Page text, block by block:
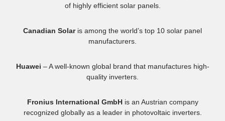
of highly efficient solar panels.
Canadian Solaris among the world’s top 10 solar panel
manufacturers.
Huawei – A well-known global brand that manufactures high-
quality inverters.
Fronius International GmbHis an Austrian company
recognized globally as a leader in photovoltaic inverters.